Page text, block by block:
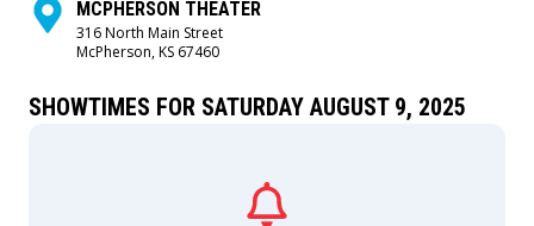
MCPHERSON THEATER
316 North Main Street
McPherson, KS 67460
SHOWTIMES FOR SATURDAY AUGUST 9, 2025